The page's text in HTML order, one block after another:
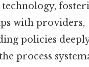
with providers,
policies
process